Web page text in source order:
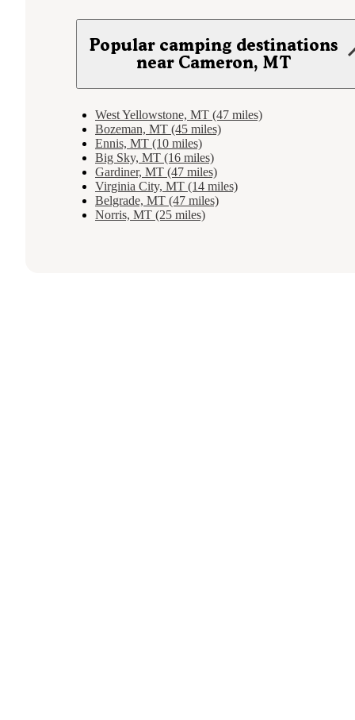
Popular camping destinations
near Cameron, MT
West Yellowstone, MT (47 miles)
Bozeman, MT (45 miles)
Ennis, MT (10 miles)
Big Sky, MT (16 miles)
Gardiner, MT (47 miles)
Virginia City, MT (14 miles)
Belgrade, MT (47 miles)
Norris, MT (25 miles)